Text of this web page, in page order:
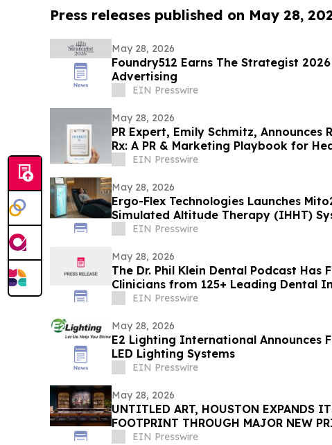
Press releases published on May 28,
May 28, 2026
Foundry512 Earns The Strategist
Advertising
EIN Presswire
May 28, 2026
PR Expert, Emily Schmitz, Announces
Rx: A PR & Marketing Playbook for
EIN Presswire
May 28, 2026
Ergo-Flex Technologies Launches
Simulated Altitude Therapy (IHHT)
EIN Presswire
May 28, 2026
The Dr. Phil Klein Dental Podcast Has
Clinicians from 125+ Leading Dental
EIN Presswire
May 28, 2026
E2 Lighting International Announces
LED Lighting Systems
EIN Presswire
May 28, 2026
UNTITLED ART, HOUSTON EXPANDS
FOOTPRINT THROUGH MAJOR NEW
ITS SECOND EDITION
EIN Presswire